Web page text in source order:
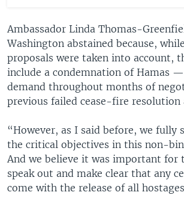
Ambassador Linda Thomas-
Washington abstained because,
proposals were taken into account,
include a condemnation of Hamas —
demand throughout months of
previous failed cease-fire resolution
“However, as I said before, we fully
the critical objectives in this non-
And we believe it was important for
speak out and make clear that any
come with the release of all